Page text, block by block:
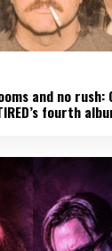
and no rush:
fourth